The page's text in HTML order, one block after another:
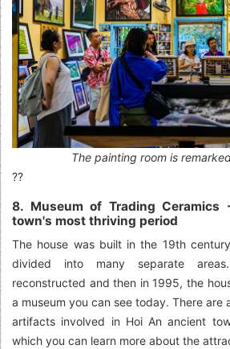
The painting room is
??
8. Museum of Trading
town's most thriving period
The house was built in the 19th
divided into many separate
reconstructed and then in 1995, the
a museum you can see today. There are
artifacts involved in Hoi An ancient
which you can learn more about the